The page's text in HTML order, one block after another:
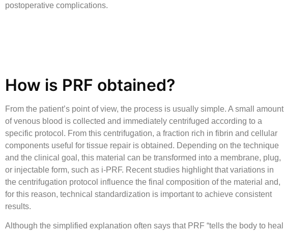
postoperative complications.
How is PRF obtained?
From the patient’s point of view, the process is usually simple. A small amount
of venous blood is collected and immediately centrifuged according to a
specific protocol. From this centrifugation, a fraction rich in fibrin and cellular
components useful for tissue repair is obtained. Depending on the technique
and the clinical goal, this material can be transformed into a membrane, plug,
or injectable form, such as i-PRF. Recent studies highlight that variations in
the centrifugation protocol influence the final composition of the material and,
for this reason, technical standardization is important to achieve consistent
results.
Although the simplified explanation often says that PRF “tells the body to heal